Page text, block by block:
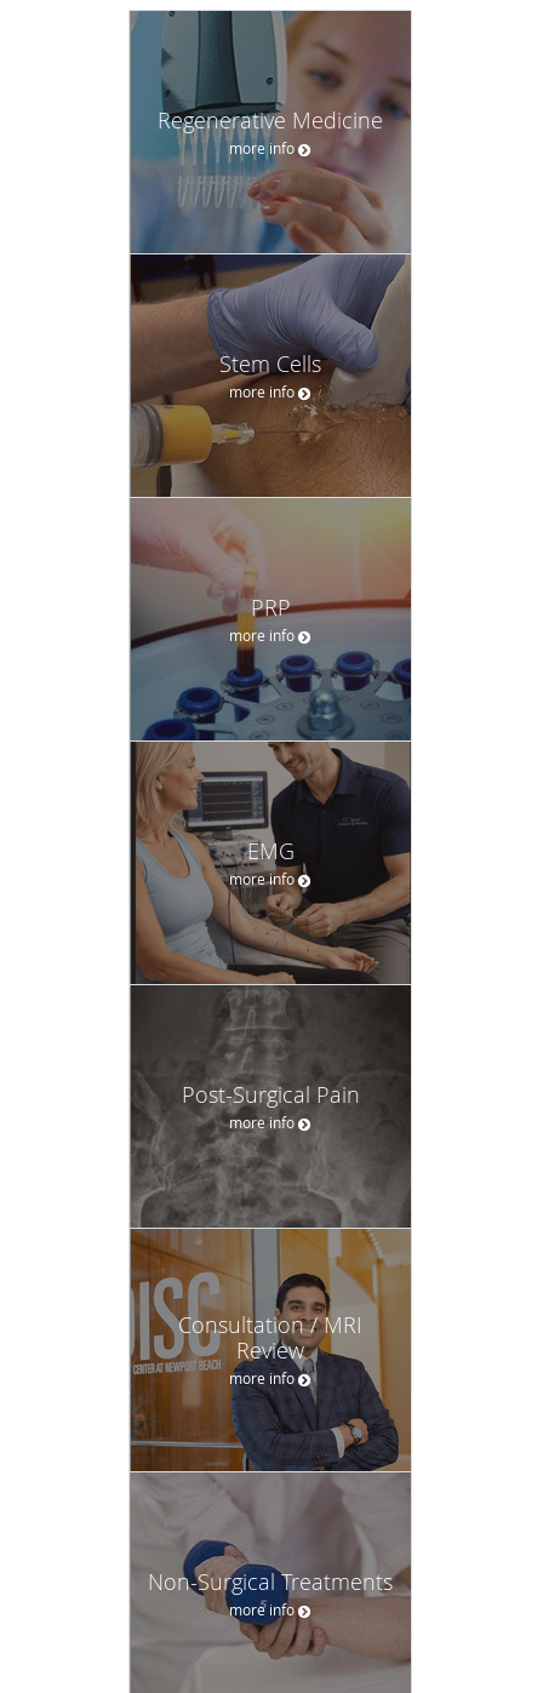
Regenerative Medicine
more info
Stem Cells
more info
PRP
more info
EMG
more info
Post-Surgical Pain
more info
Consultation / MRI
Review
more info
Non-Surgical Treatments
more info